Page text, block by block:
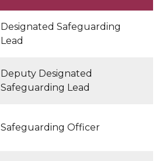
Designated Safeguarding
Lead
Deputy Designated
Safeguarding Lead
Safeguarding Officer